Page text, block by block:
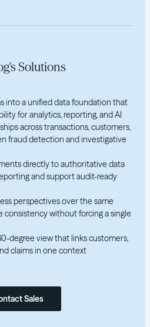
Solutions
into a unified data foundation that
for analytics, reporting, and AI
across transactions, customers,
fraud detection and investigative
directly to authoritative data
and support audit-ready
perspectives over the same
without forcing a single
degree view that links customers,
claims in one context
Sales